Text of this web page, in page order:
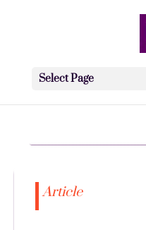
Select Page
Article